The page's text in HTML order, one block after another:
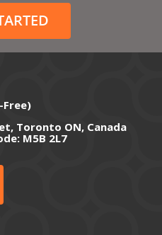
Free)
Toronto ON, Canada
M5B 2L7